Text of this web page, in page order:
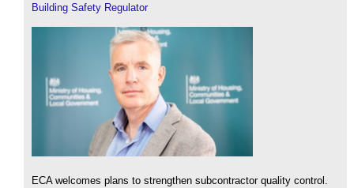
Building Safety Regulator
ECA welcomes plans to strengthen subcontractor quality control.